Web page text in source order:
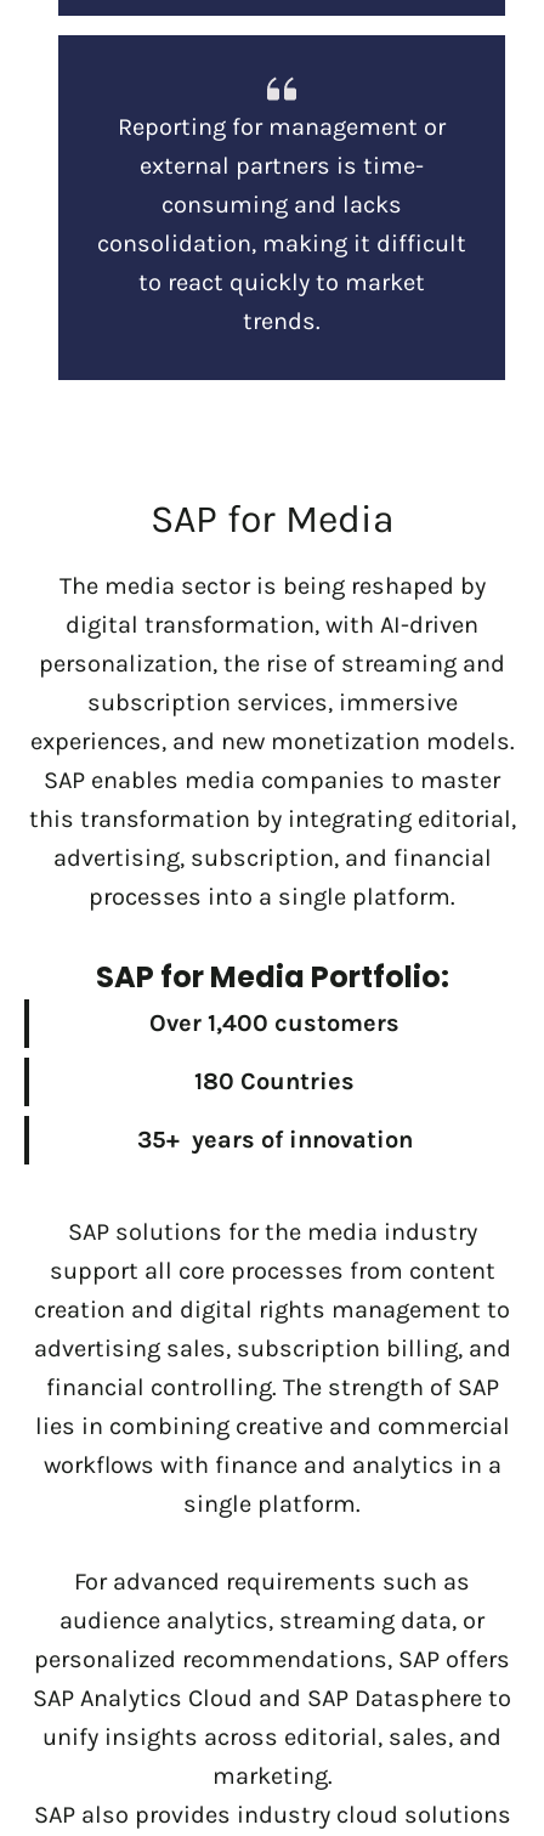
Reporting for management or
external partners is time-
consuming and lacks
consolidation, making it difficult
to react quickly to market
trends.
SAP for Media
The media sector is being reshaped by
digital transformation, with AI-driven
personalization, the rise of streaming and
subscription services, immersive
experiences, and new monetization models.
SAP enables media companies to master
this transformation by integrating editorial,
advertising, subscription, and financial
processes into a single platform.
SAP for Media Portfolio:
Over 1,400 customers
180 Countries
35+ years of innovation
SAP solutions for the media industry
support all core processes from content
creation and digital rights management to
advertising sales, subscription billing, and
financial controlling. The strength of SAP
lies in combining creative and commercial
workflows with finance and analytics in a
single platform.
For advanced requirements such as
audience analytics, streaming data, or
personalized recommendations, SAP offers
SAP Analytics Cloud and SAP Datasphere to
unify insights across editorial, sales, and
marketing.
SAP also provides industry cloud solutions